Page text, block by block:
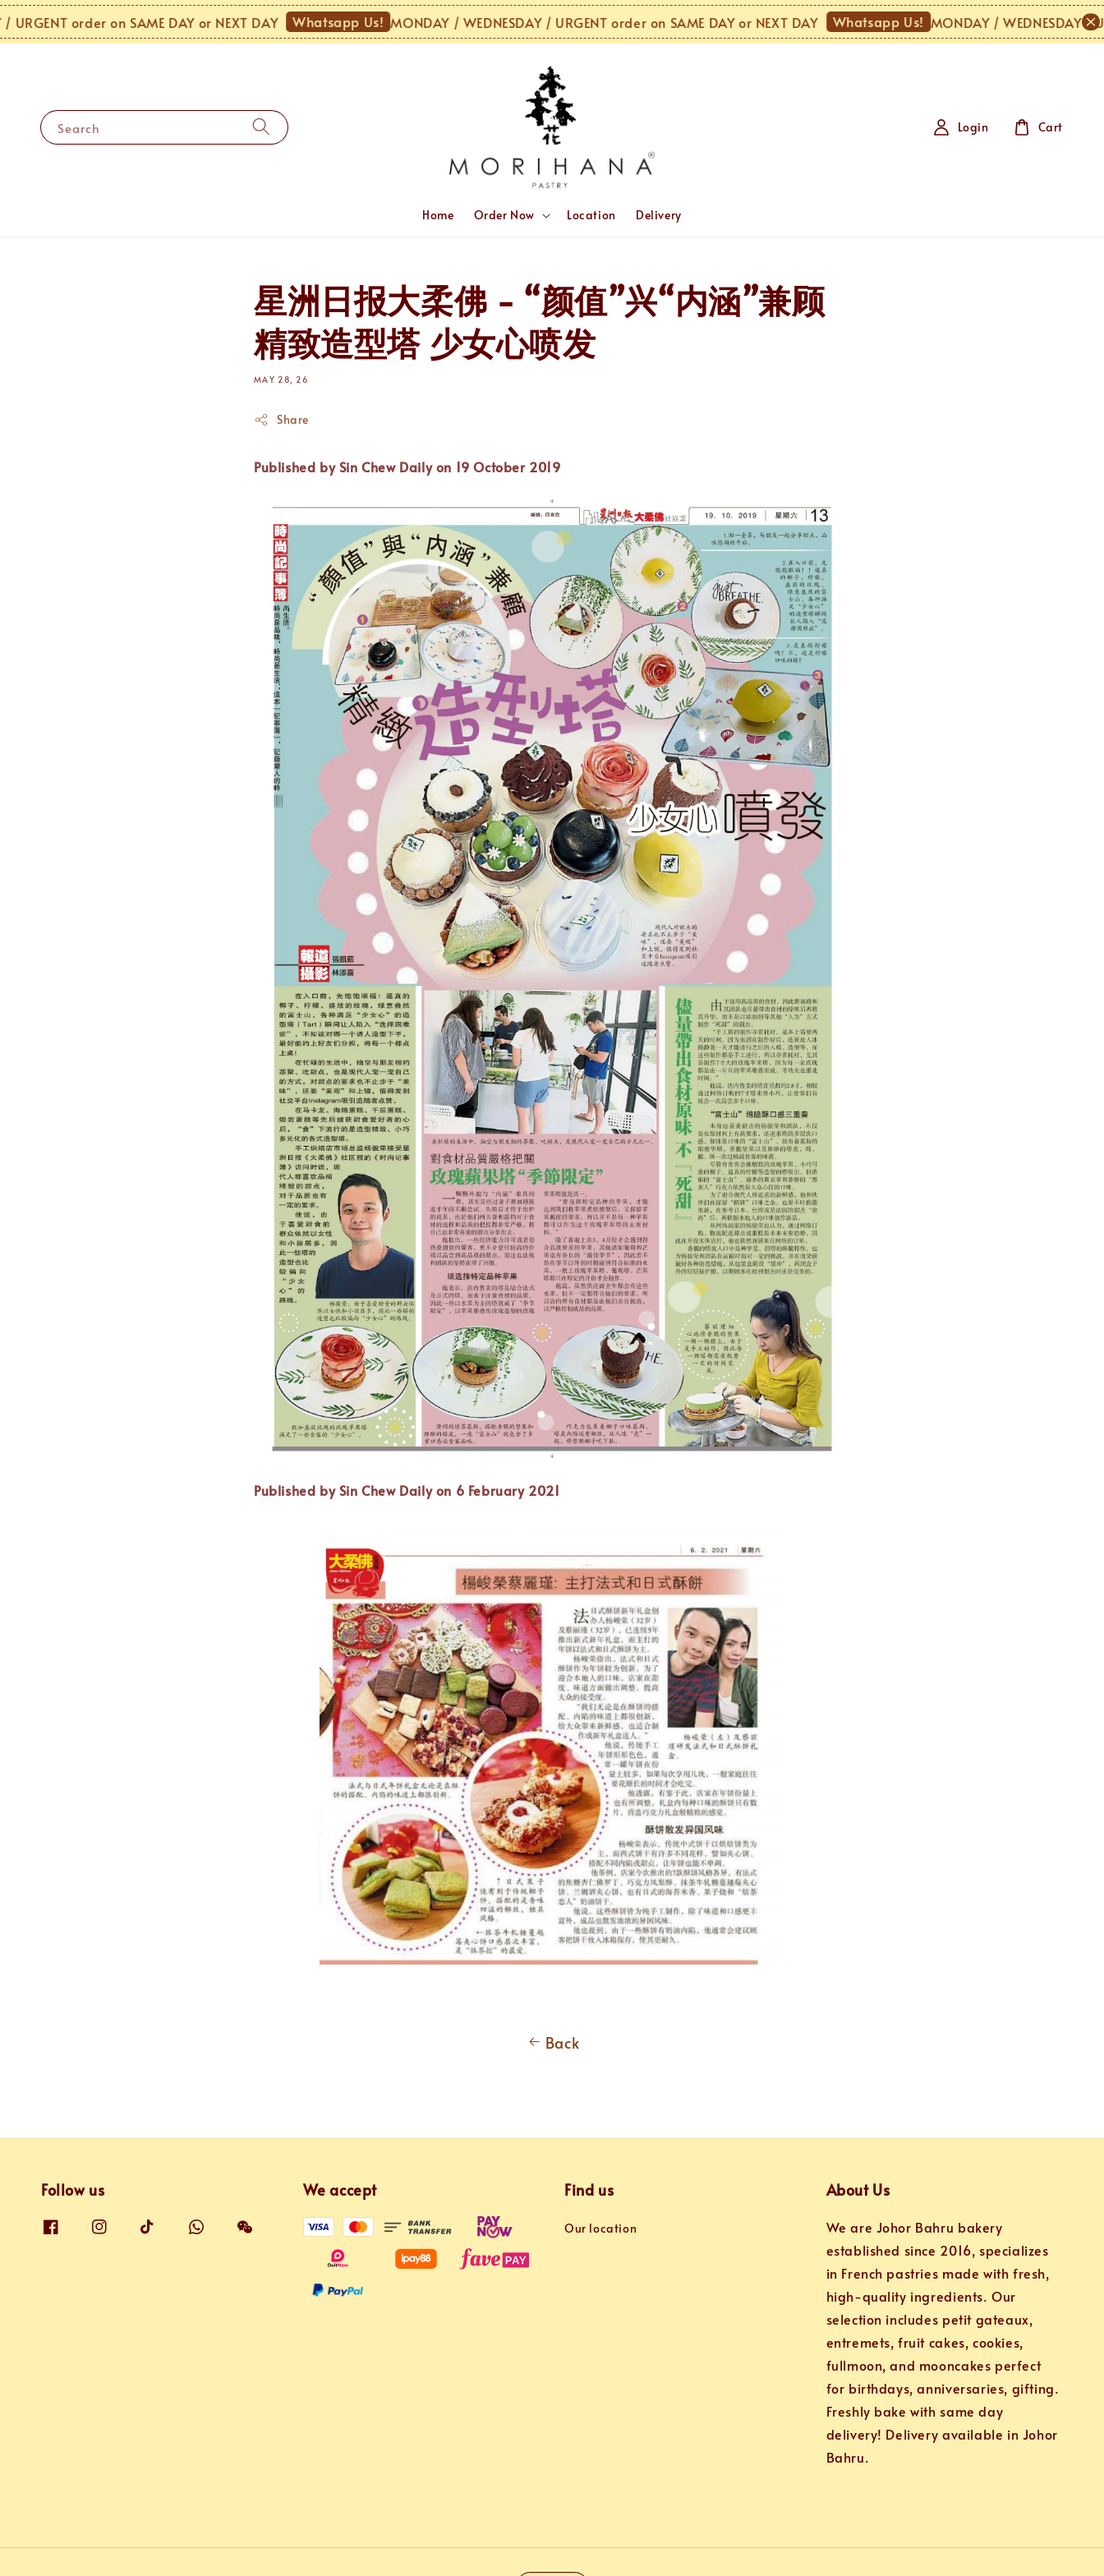
order on SAME DAY or NEXT DAY Whatsapp Us! MONDAY / WEDNESDAY / URGENT order on SAME DAY or NEXT DAY Whatsapp Us! MONDAY / WEDNESDAY /
Search
Home Order Now Location Delivery
Login Cart
星洲日报大柔佛 - “颜值”兴“内涵”兼顾
精致造型塔 少女心喷发
MAY 28, 26
Share
Published by Sin Chew Dailyon 19 October 2019
Published by Sin Chew Daily on 6 February 2021
Back
Follow us We accept Find us
Our location
About Us
We are Johor Bahru bakery
established since 2016, specializes
in French pastries made with fresh,
high-quality ingredients. Our
selection includes petit gateaux,
entremets, fruit cakes, cookies,
fullmoon, and mooncakes perfect
for birthdays, anniversaries, gifting.
Freshly bake with same day
delivery! Delivery available in Johor
Bahru.